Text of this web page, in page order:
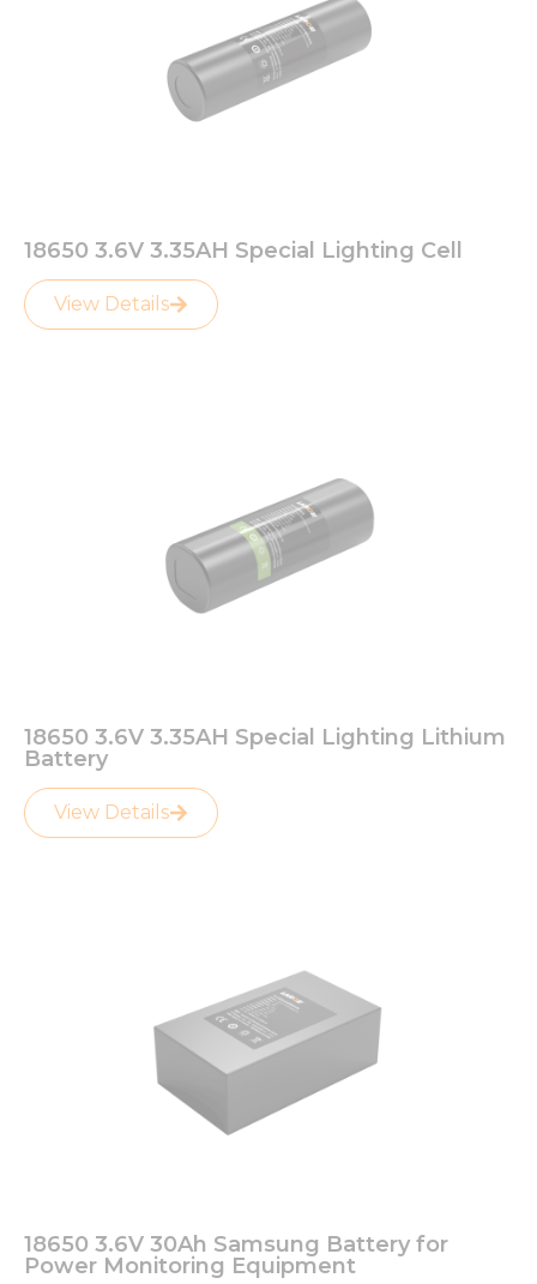
18650 3.6V 3.35AH Special Lighting Cell
View Details
18650 3.6V 3.35AH Special Lighting Lithium
Battery
View Details
18650 3.6V 30Ah Samsung Battery for
Power Monitoring Equipment